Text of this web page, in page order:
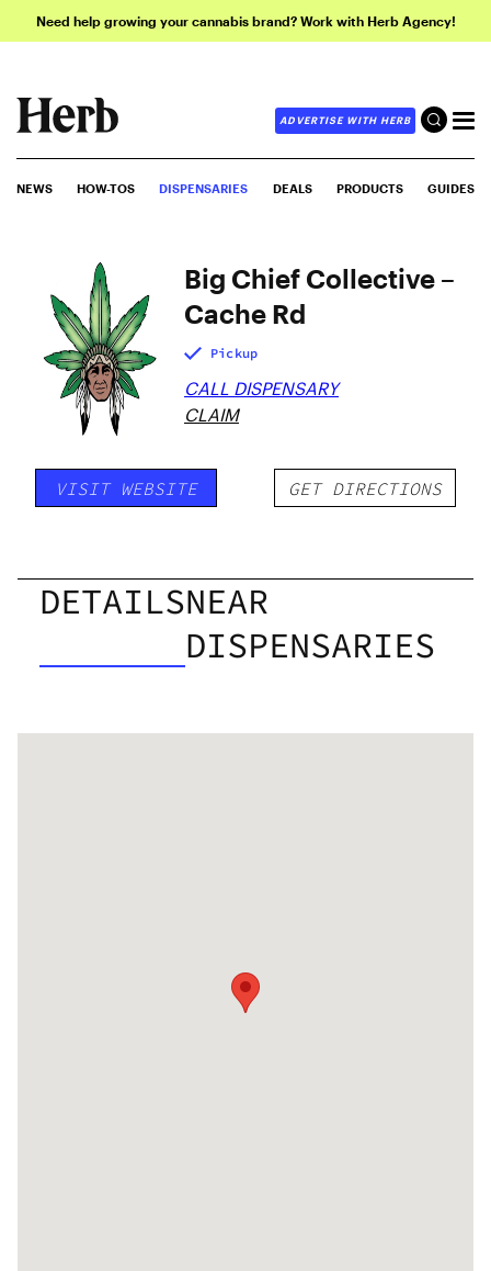
Need help growing your cannabis brand? Work with Herb Agency!
ADVERTISE WITH HERB
NEWS HOW-TOS DISPENSARIES DEALS PRODUCTS GUIDES
Big Chief Collective –
Cache Rd
Pickup
CALL DISPENSARY
CLAIM
VISIT WEBSITE GET DIRECTIONS
DETAILSNEAR
DISPENSARIES